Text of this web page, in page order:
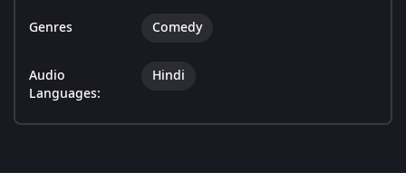
Genres Comedy
Audio
Languages:
Hindi